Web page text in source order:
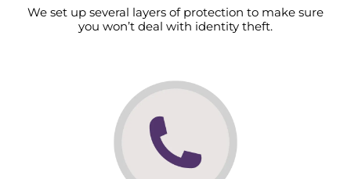
We set up several layers of protection to make sure
you won’t deal with identity theft.